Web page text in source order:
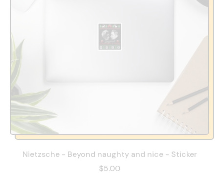
Nietzsche - Beyond naughty and nice - Sticker
$5.00